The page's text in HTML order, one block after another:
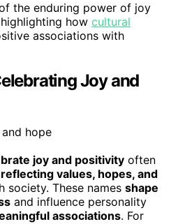
the enduring power of joy
how cultural
associations with
Joy and
joy and positivity often
reflecting values, hopes, and
society. These names shape
and influence personality
associations. For